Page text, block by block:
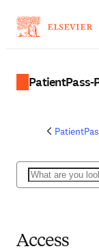
PatientPass-
Search
Access